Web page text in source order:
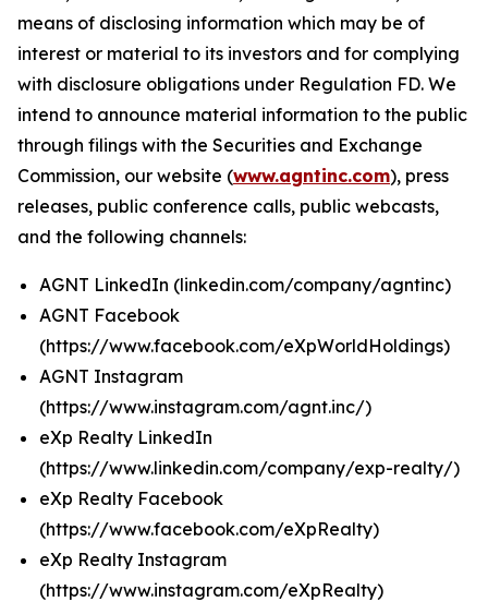
means of disclosing information which may be of
interest or material to its investors and for complying
with disclosure obligations under Regulation FD. We
intend to announce material information to the public
through filings with the Securities and Exchange
Commission, our website (www.agntinc.com), press
releases, public conference calls, public webcasts,
and the following channels:
AGNT LinkedIn (linkedin.com/company/agntinc)
AGNT Facebook
(https://www.facebook.com/eXpWorldHoldings)
AGNT Instagram
(https://www.instagram.com/agnt.inc/)
eXp Realty LinkedIn
(https://www.linkedin.com/company/exp-realty/)
eXp Realty Facebook
(https://www.facebook.com/eXpRealty)
eXp Realty Instagram
(https://www.instagram.com/eXpRealty)